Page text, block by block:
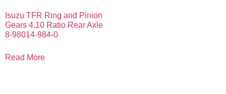
Isuzu TFR Ring and Pinion
Gears 4.10 Ratio Rear Axle
8-98014-984-0
Read More